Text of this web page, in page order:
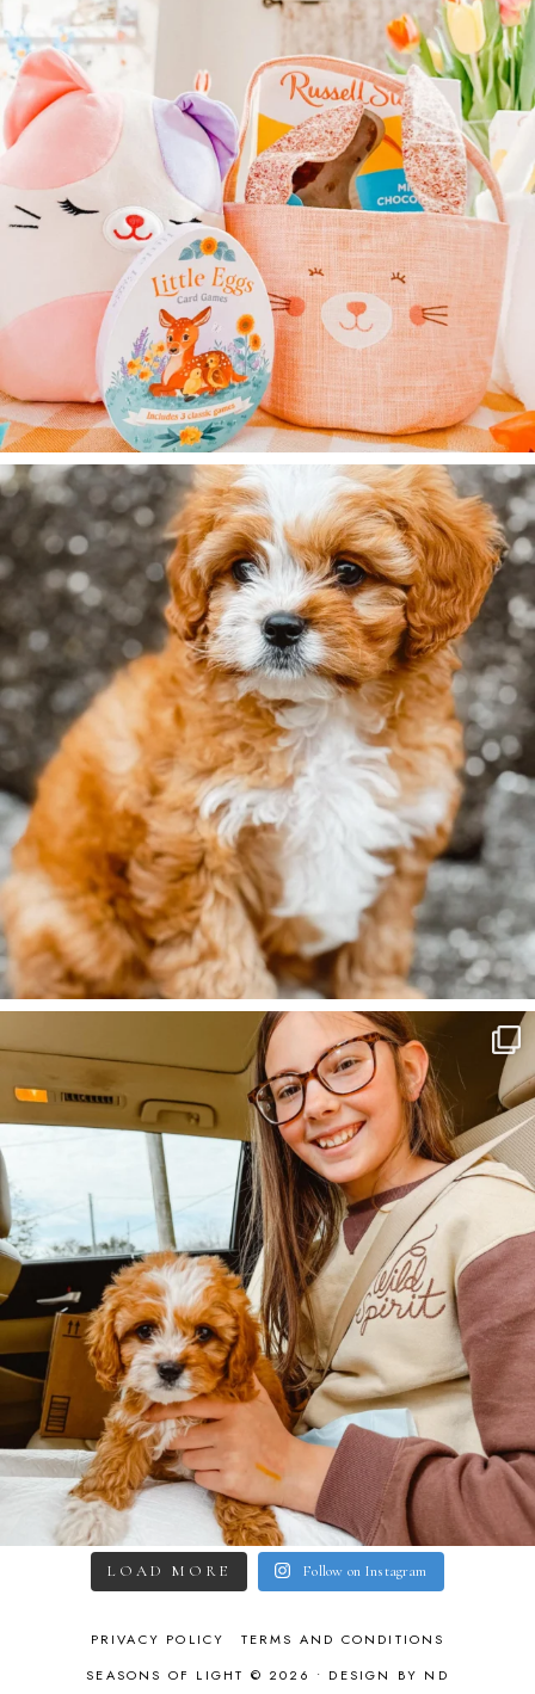
LOAD MORE Follow on Instagram
PRIVACY POLICY
TERMS AND CONDITIONS
SEASONS OF LIGHT © 2026 • DESIGN BY ND